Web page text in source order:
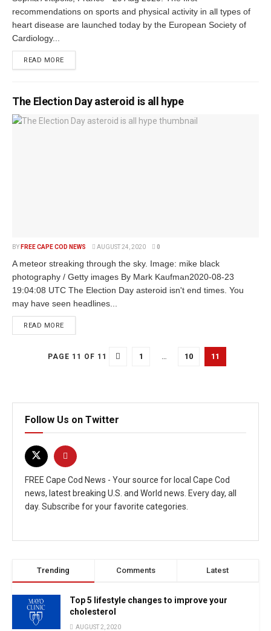
recommendations on sports and physical activity in all types of
heart disease are launched today by the European Society of
Cardiology...
READ MORE
The Election Day asteroid is all hype
BY FREE CAPE COD NEWS AUGUST 24, 2020 0
A meteor streaking through the sky. Image: mike black
photography / Getty images By Mark Kaufman2020-08-23
19:04:08 UTC The Election Day asteroid isn't end times. You
may have seen headlines...
READ MORE
PAGE 11 OF 11 1 … 10 11
Follow Us on Twitter
FREE Cape Cod News - Your source for local Cape Cod
news, latest breaking U.S. and World news. Every day, all
day. Subscribe for your favorite categories.
Trending Comments Latest
Top 5 lifestyle changes to improve your
cholesterol
AUGUST 2, 2020